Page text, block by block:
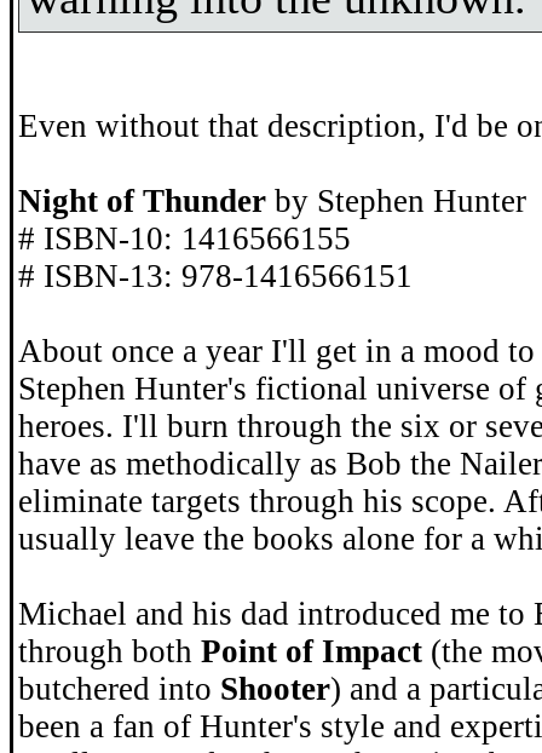
Even without that description, I'd be
Night of Thunder by Stephen Hunter
# ISBN-10: 1416566155
# ISBN-13: 978-1416566151
About once a year I'll get in a mood
Stephen Hunter's fictional universe of
heroes. I'll burn through the six or
have as methodically as Bob the
eliminate targets through his scope.
usually leave the books alone for a
Michael and his dad introduced me to
through both Point of Impact (the
butchered into Shooter) and a
been a fan of Hunter's style and